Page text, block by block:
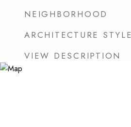
NEIGHBORHOOD
ARCHITECTURE
VIEW DESCRIPTION